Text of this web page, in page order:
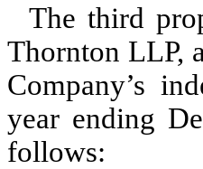
The third
Thornton LLP,
Company’s
year ending
follows: